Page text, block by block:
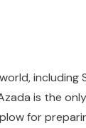
including
is the
for